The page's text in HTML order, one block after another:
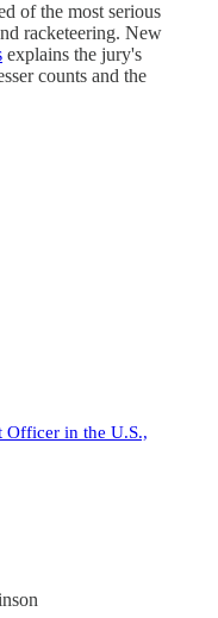
of the most serious
racketeering. New
explains the jury's
counts and the
Officer in the U.S.,